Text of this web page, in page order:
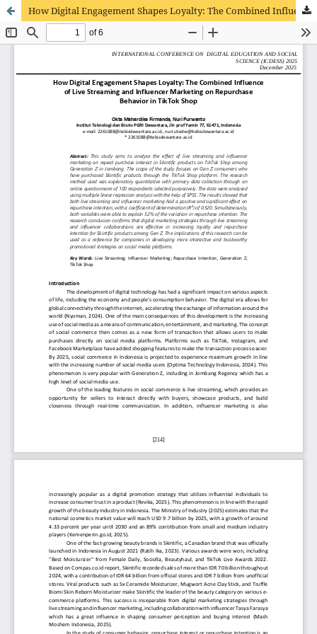
How Digital Engagement Shapes Loyalty: The Combined Influence of Live Streaming and Influencer Marketing on Repurchase Behavior in TikTok Shop